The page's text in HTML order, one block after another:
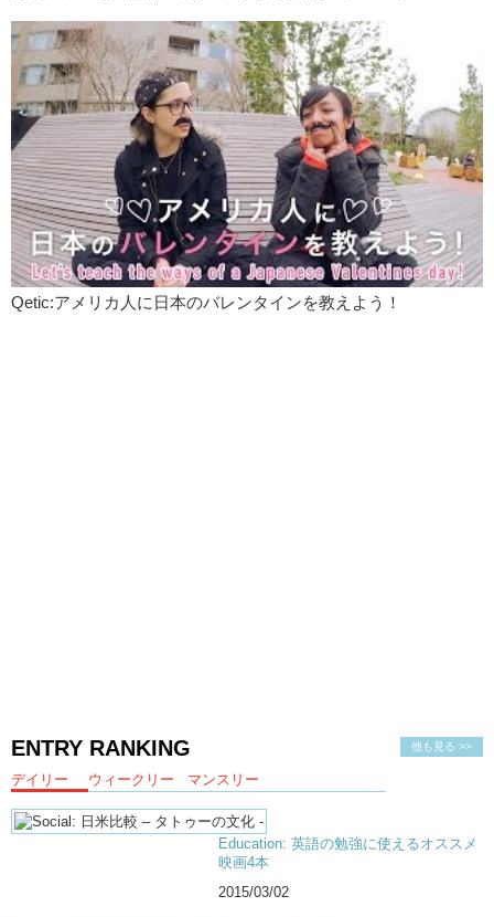
Qetic:アメリカ人に日本のバレンタインを教えよう！
他も見る >>
ENTRY RANKING
デイリー ウィークリー マンスリー
Education: 英語の勉強に使えるオススメ
映画4本
2015/03/02